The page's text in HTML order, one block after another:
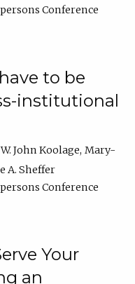
Conference
to be
institutional
W. John Koolage Mary-
A. Sheffer
Conference
Your
an